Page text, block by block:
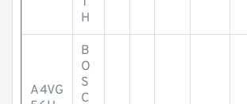
H
A4VG
B
O
S
C